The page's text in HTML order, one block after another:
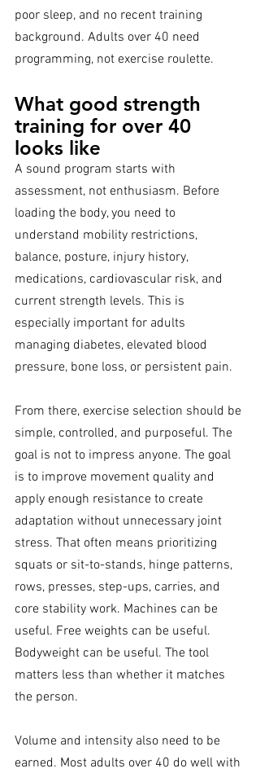
poor sleep, and no recent training
background. Adults over 40 need
programming, not exercise roulette.
What good strength
training for over 40
looks like
A sound program starts with
assessment, not enthusiasm. Before
loading the body, you need to
understand mobility restrictions,
balance, posture, injury history,
medications, cardiovascular risk, and
current strength levels. This is
especially important for adults
managing diabetes, elevated blood
pressure, bone loss, or persistent pain.
From there, exercise selection should be
simple, controlled, and purposeful. The
goal is not to impress anyone. The goal
is to improve movement quality and
apply enough resistance to create
adaptation without unnecessary joint
stress. That often means prioritizing
squats or sit-to-stands, hinge patterns,
rows, presses, step-ups, carries, and
core stability work. Machines can be
useful. Free weights can be useful.
Bodyweight can be useful. The tool
matters less than whether it matches
the person.
Volume and intensity also need to be
earned. Most adults over 40 do well with